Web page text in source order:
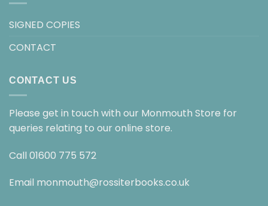
SIGNED COPIES
CONTACT
CONTACT US
Please get in touch with our Monmouth Store for
queries relating to our online store.
Call 01600 775 572
Email monmouth@rossiterbooks.co.uk